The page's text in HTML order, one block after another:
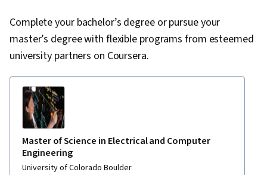
Complete your bachelor’s degree or pursue your
master’s degree with flexible programs from esteemed
university partners on Coursera.
Master of Science in Electrical and Computer
Engineering
University of Colorado Boulder